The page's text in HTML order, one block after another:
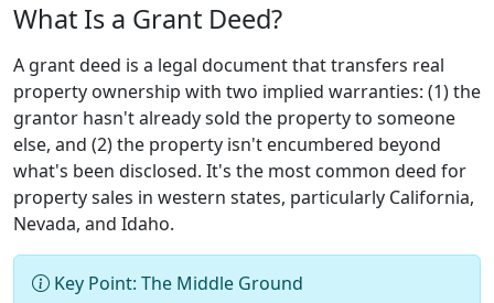
What Is a Grant Deed?
A grant deed is a legal document that transfers real
property ownership with two implied warranties: (1) the
grantor hasn't already sold the property to someone
else, and (2) the property isn't encumbered beyond
what's been disclosed. It's the most common deed for
property sales in western states, particularly California,
Nevada, and Idaho.
Key Point: The Middle Ground